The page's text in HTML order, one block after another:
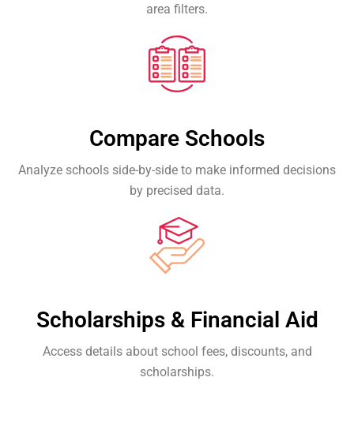
area filters.
Compare Schools
Analyze schools side-by-side to make informed decisions
by precised data.
Scholarships & Financial Aid
Access details about school fees, discounts, and
scholarships.